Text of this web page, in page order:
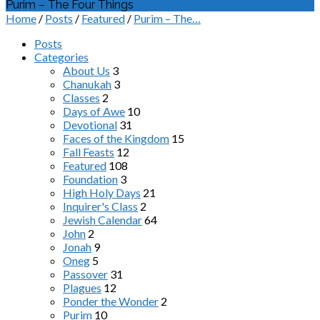
Purim – The Four Things
Home / Posts / Featured / Purim – The…
Posts
Categories
About Us 3
Chanukah 3
Classes 2
Days of Awe 10
Devotional 31
Faces of the Kingdom 15
Fall Feasts 12
Featured 108
Foundation 3
High Holy Days 21
Inquirer's Class 2
Jewish Calendar64
John 2
Jonah 9
Oneg 5
Passover 31
Plagues 12
Ponder the Wonder 2
Purim 10